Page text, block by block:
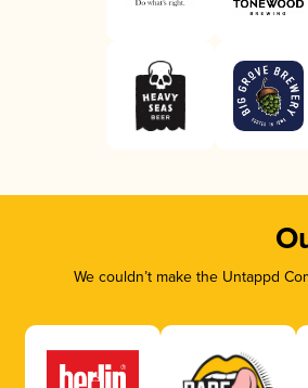
We couldn’t make the Untappd